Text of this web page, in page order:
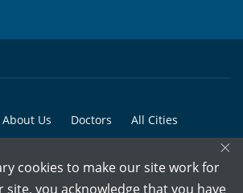
About Us Doctors All Cities
2026 Marham Medicare Pvt. Ltd. - All Rights
×
cookies to make our site work for
site, you acknowledge that you have